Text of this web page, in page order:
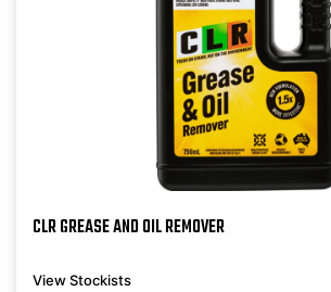
CLR GREASE AND OIL REMOVER
View Stockists